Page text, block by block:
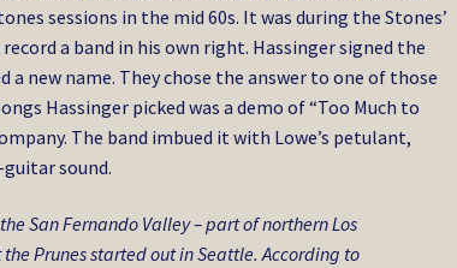
sessions in the mid 60s. It was during the Stones’
a band in his own right. Hassinger signed the
new name. They chose the answer to one of those
Hassinger picked was a demo of “Too Much to
The band imbued it with Lowe’s petulant,
sound.
San Fernando Valley – part of northern Los
Prunes started out in Seattle. According to